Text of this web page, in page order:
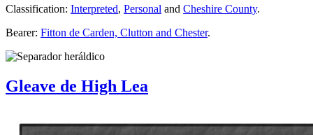
Classification: Interpreted, Personal and Cheshire County.
Bearer: Fitton de Carden, Clutton and Chester.
Gleave de High Lea